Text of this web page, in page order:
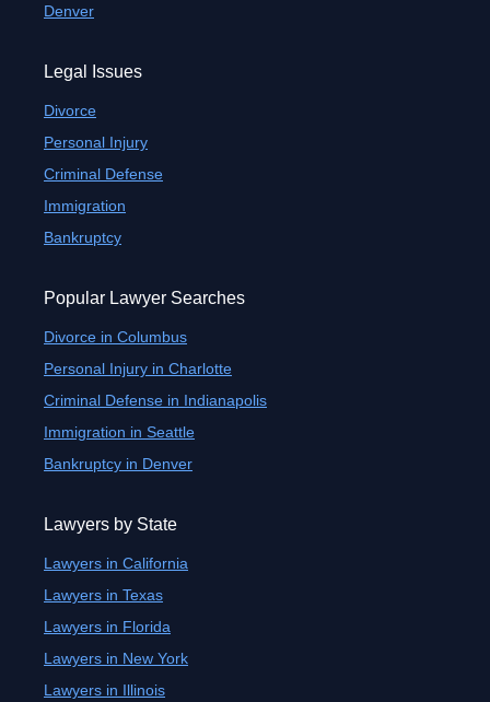
Denver
Legal Issues
Divorce
Personal Injury
Criminal Defense
Immigration
Bankruptcy
Popular Lawyer Searches
Divorce in Columbus
Personal Injury in Charlotte
Criminal Defense in Indianapolis
Immigration in Seattle
Bankruptcy in Denver
Lawyers by State
Lawyers in California
Lawyers in Texas
Lawyers in Florida
Lawyers in New York
Lawyers in Illinois